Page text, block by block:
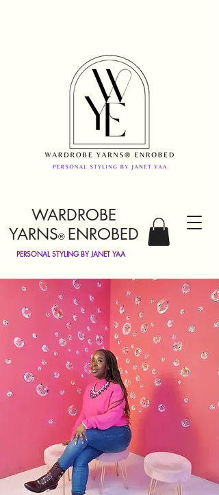
WARDROBE
YARNS® ENROBED
PERSONAL STYLING BY JANET YAA